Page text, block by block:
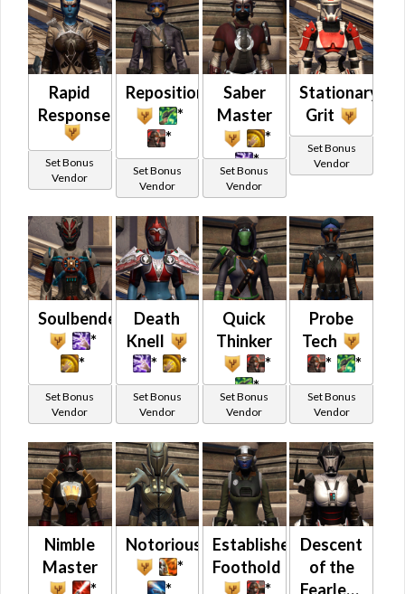
Rapid
Response
Set Bonus
Vendor
Repositioning
*
*
Set Bonus
Vendor
Saber
Master
*
*
Set Bonus
Vendor
Stationary
Grit
Set Bonus
Vendor
Soulbenders
*
*
Set Bonus
Vendor
Death
Knell
*
*
Set Bonus
Vendor
Quick
Thinker
*
*
Set Bonus
Vendor
Probe
Tech
*
*
Set Bonus
Vendor
Nimble
Master
*
Notorious
*
*
Established
Foothold
*
Descent
of the
Fearless